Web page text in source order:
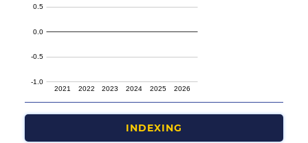
INDEXING